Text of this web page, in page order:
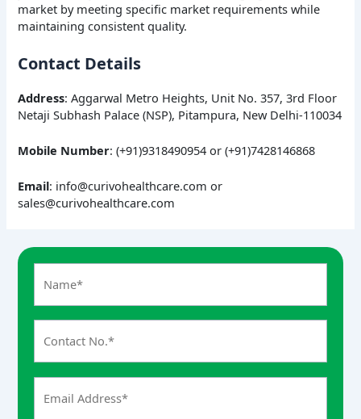
market by meeting specific market requirements while
maintaining consistent quality.
Contact Details
Address: Aggarwal Metro Heights, Unit No. 357, 3rd Floor
Netaji Subhash Palace (NSP), Pitampura, New Delhi-110034
Mobile Number: (+91)9318490954 or (+91)7428146868
Email: info@curivohealthcare.com or
sales@curivohealthcare.com
s
e